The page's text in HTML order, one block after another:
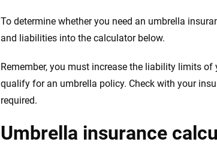
To determine whether you need an umbrella
and liabilities into the calculator below.
Remember, you must increase the liability limits
qualify for an umbrella policy. Check with your
required.
Umbrella insurance